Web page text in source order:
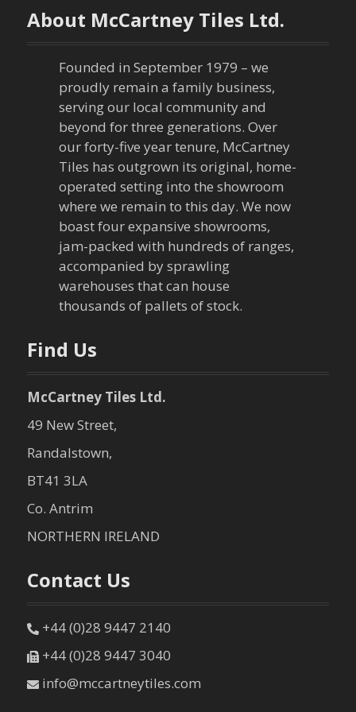
a
About McCartney Tiles Ltd.
Founded in September 1979 – we
proudly remain a family business,
serving our local community and
beyond for three generations. Over
our forty-five year tenure, McCartney
Tiles has outgrown its original, home-
operated setting into the showroom
where we remain to this day. We now
boast four expansive showrooms,
jam-packed with hundreds of ranges,
accompanied by sprawling
warehouses that can house
thousands of pallets of stock.
Find Us
McCartney Tiles Ltd.
49 New Street,
Randalstown,
BT41 3LA
Co. Antrim
NORTHERN IRELAND
Contact Us
+44 (0)28 9447 2140
+44 (0)28 9447 3040
info@mccartneytiles.com